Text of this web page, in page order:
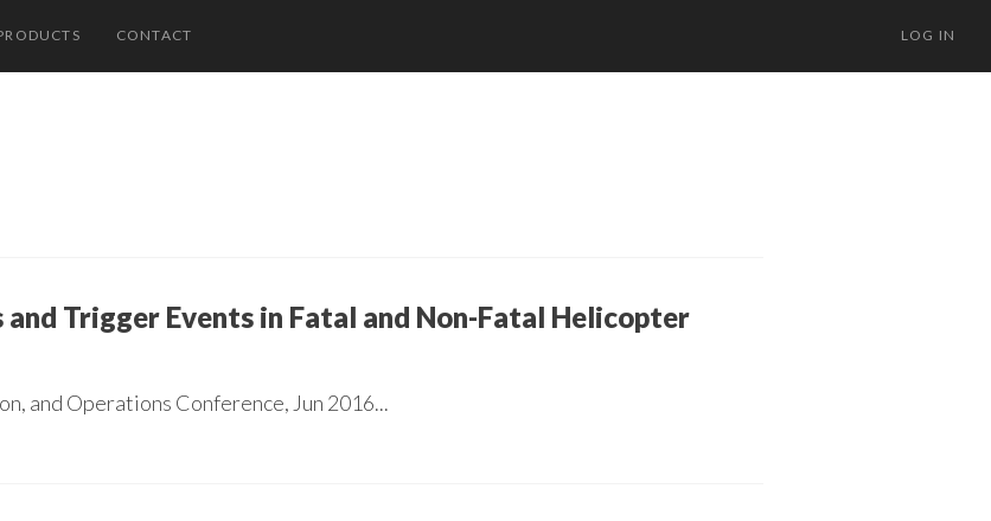
CONTACT LOG IN
Trigger Events in Fatal and Non-Fatal Helicopter
and Operations Conference, Jun 2016...